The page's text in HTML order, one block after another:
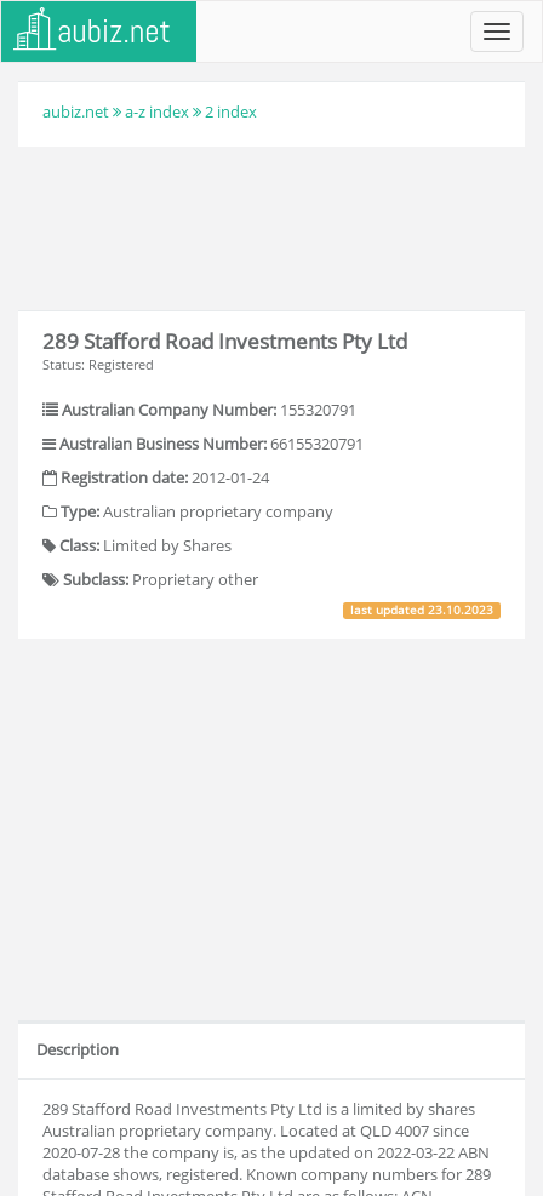
aubiz.net a-z index 2 index
289 Stafford Road Investments Pty Ltd
Status: Registered
Australian Company Number: 155320791
Australian Business Number:66155320791
Registration date:2012-01-24
Type:Australian proprietary company
Class: Limited by Shares
Subclass: Proprietary other
last updated23.10.2023
Description
289 Stafford Road Investments Pty Ltd is a limited by shares
Australian proprietary company. Located at QLD 4007 since
2020-07-28 the company is, as the updated on 2022-03-22 ABN
database shows, registered. Known company numbers for 289